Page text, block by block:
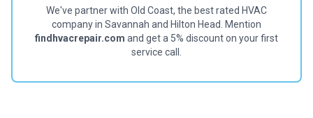
We've partner with Old Coast, the best rated HVAC
company in Savannah and Hilton Head. Mention
findhvacrepair.com and get a 5% discount on your first
service call.